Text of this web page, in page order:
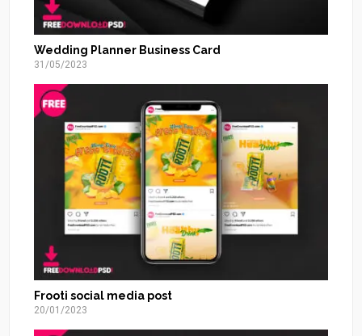
Wedding Planner Business Card
31/05/2023
Frooti social media post
20/01/2023